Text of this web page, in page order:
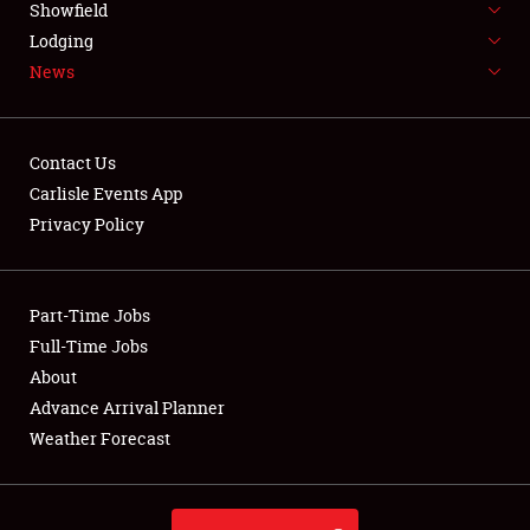
NEWS
Club Relations
Full-Time Jobs
About
Weather Forecast
Showfield
Lodging
News
Contact Us
Carlisle Events App
Privacy Policy
Part-Time Jobs
Full-Time Jobs
About
Advance Arrival Planner
Weather Forecast